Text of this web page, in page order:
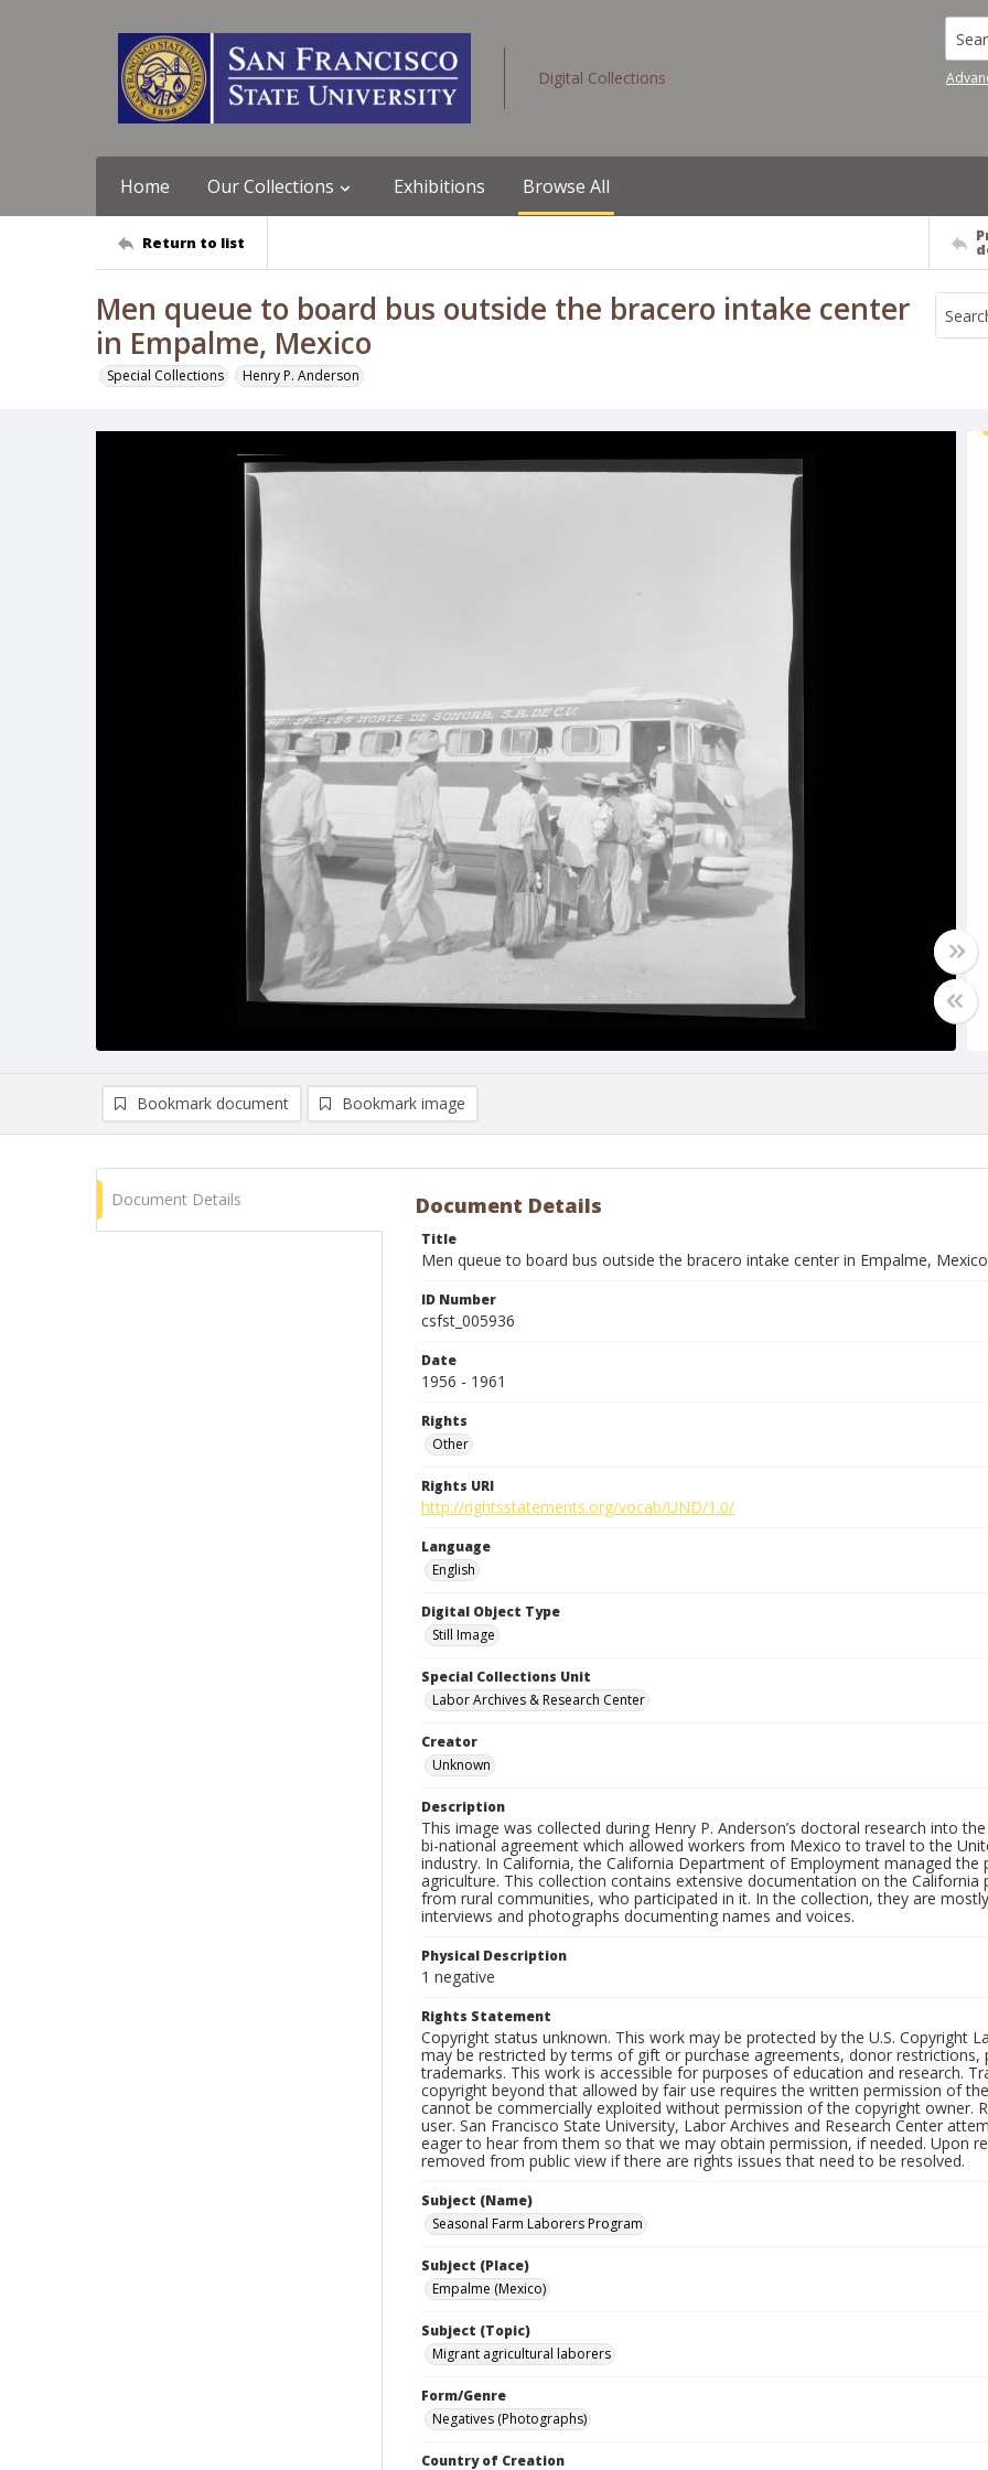
Digital Collections
Home Our Collections Exhibitions Browse All
Return to list
Men queue to board bus outside the bracero intake center
in Empalme, Mexico
Special Collections Henry P. Anderson
Bookmark document Bookmark image
Document Details Document Details
Title
Men queue to board bus outside the bracero intake center in Empalme, Mexico
ID Number
csfst_005936
Date
1956 - 1961
Rights
Other
Rights URI
http://rightsstatements.org/vocab/UND/1.0/
Language
English
Digital Object Type
Still Image
Special Collections Unit
Labor Archives & Research Center
Creator
Unknown
Description
This image was collected during Henry P. Anderson’s doctoral research into
bi-national agreement which allowed workers from Mexico to travel to the
industry. In California, the California Department of Employment managed
agriculture. This collection contains extensive documentation on the
from rural communities, who participated in it. In the collection, they are
interviews and photographs documenting names and voices.
Physical Description
1 negative
Rights Statement
Copyright status unknown. This work may be protected by the U.S. Copyright
may be restricted by terms of gift or purchase agreements, donor restrictions,
trademarks. This work is accessible for purposes of education and research.
copyright beyond that allowed by fair use requires the written permission of
cannot be commercially exploited without permission of the copyright owner.
user. San Francisco State University, Labor Archives and Research Center
eager to hear from them so that we may obtain permission, if needed. Upon
removed from public view if there are rights issues that need to be resolved.
Subject (Name)
Seasonal Farm Laborers Program
Subject (Place)
Empalme (Mexico)
Subject (Topic)
Migrant agricultural laborers
Form/Genre
Negatives (Photographs)
Country of Creation